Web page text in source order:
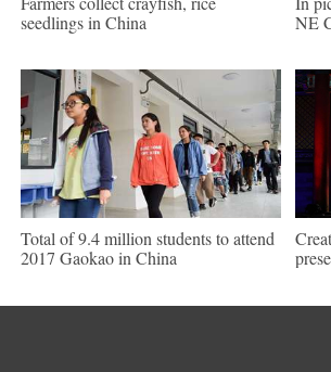
seedlings in China
NE
Total of 9.4 million students to attend
2017 Gaokao in China